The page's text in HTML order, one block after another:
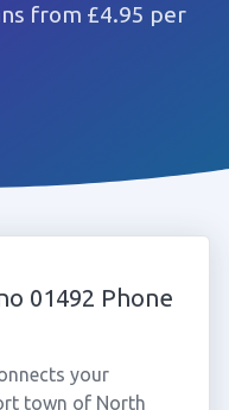
from £4.95 per
01492 Phone
your
town of North